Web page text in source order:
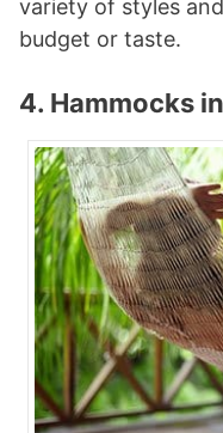
variety of styles
budget or taste.
4. Hammocks